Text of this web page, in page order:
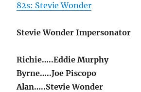
82s: Stevie Wonder
Stevie Wonder Impersonator
Richie…..Eddie Murphy
Byrne…..Joe Piscopo
Alan…..Stevie Wonder